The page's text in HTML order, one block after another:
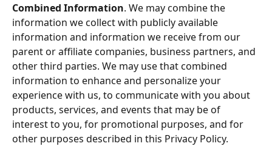
Combined Information. We may combine the
information we collect with publicly available
information and information we receive from our
parent or affiliate companies, business partners, and
other third parties. We may use that combined
information to enhance and personalize your
experience with us, to communicate with you about
products, services, and events that may be of
interest to you, for promotional purposes, and for
other purposes described in this Privacy Policy.